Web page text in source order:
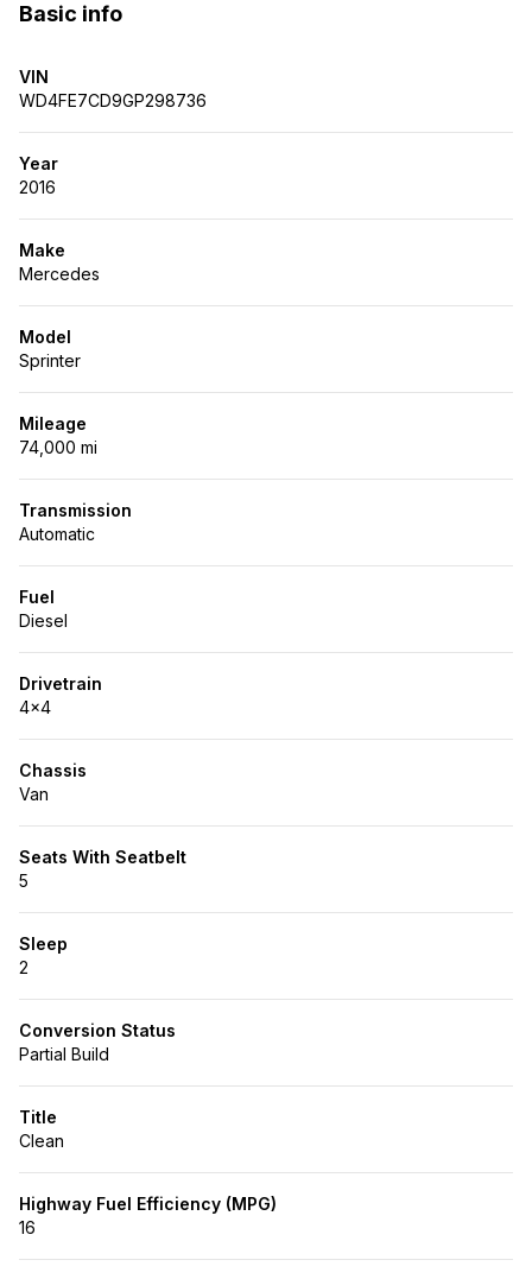
Basic info
VIN
WD4FE7CD9GP298736
Year
2016
Make
Mercedes
Model
Sprinter
Mileage
74,000 mi
Transmission
Automatic
Fuel
Diesel
Drivetrain
4x4
Chassis
Van
Seats With Seatbelt
5
Sleep
2
Conversion Status
Partial Build
Title
Clean
Highway Fuel Efficiency (MPG)
16